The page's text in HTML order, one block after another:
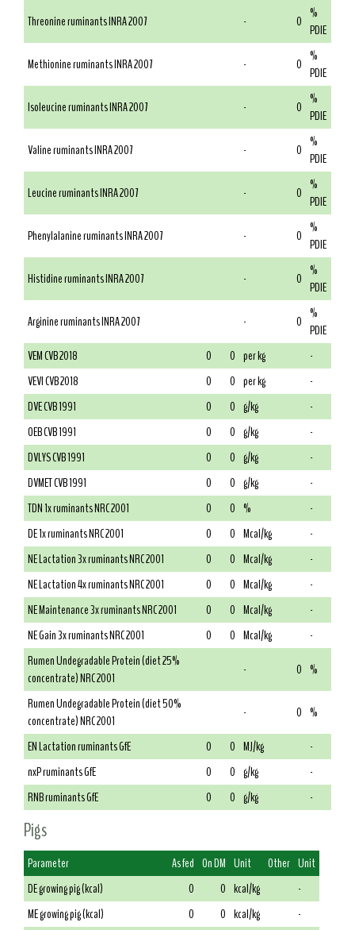
Threonine ruminants INRA 2007 - 0 %
PDIE
Methionine ruminants INRA 2007
- 0 %
PDIE
Isoleucine ruminants INRA 2007
- 0 %
PDIE
Valine ruminants INRA 2007
- 0 %
PDIE
Leucine ruminants INRA 2007
- 0 %
PDIE
Phenylalanine ruminants INRA 2007
- 0 %
PDIE
Histidine ruminants INRA 2007
- 0 %
PDIE
Arginine ruminants INRA 2007
- 0 %
PDIE
VEM CVB 2018
0 0 per kg
-
VEVI CVB 2018
0 0 per kg
-
DVE CVB 1991
0 0 g/kg
-
OEB CVB 1991
0 0 g/kg
-
DVLYS CVB 1991
0 0 g/kg
-
DVMET CVB 1991
0 0 g/kg
-
TDN 1x ruminants NRC 2001
0 0 %
-
DE 1x ruminants NRC 2001
0 0 Mcal/kg
-
NE Lactation 3x ruminants NRC 2001
0 0 Mcal/kg
-
NE Lactation 4x ruminants NRC 2001
0 0 Mcal/kg
-
NE Maintenance 3x ruminants NRC 2001
0 0 Mcal/kg
-
NE Gain 3x ruminants NRC 2001
0 0 Mcal/kg
-
Rumen Undegradable Protein (diet 25%
concentrate) NRC 2001
- 0 %
Rumen Undegradable Protein (diet 50%
concentrate) NRC 2001
- 0 %
EN Lactation ruminants GfE
0 0 MJ/kg
-
nxP ruminants GfE
0 0 g/kg
-
RNB ruminants GfE
0 0 g/kg -
Pigs
Parameter As fed On DM Unit Other Unit
DE growing pig (kcal)
0 0 kcal/kg
-
ME growing pig (kcal)
0 0 kcal/kg
-